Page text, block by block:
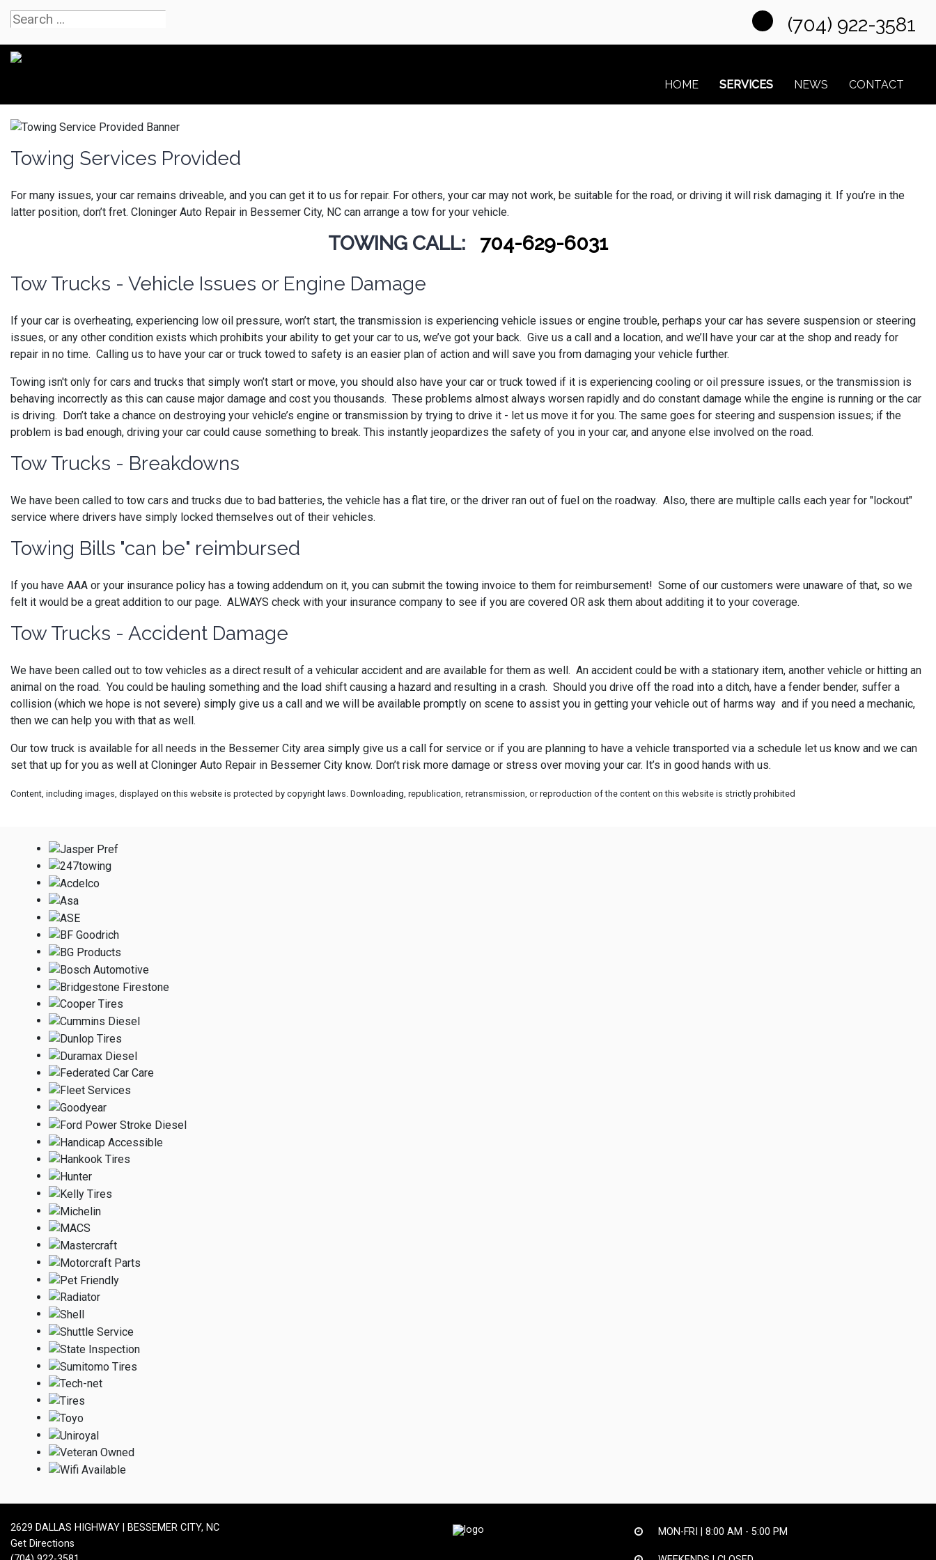
(704) 922-3581
HOME SERVICES NEWS CONTACT
Towing Services Provided
For many issues, your car remains driveable, and you can get it to us for repair. For others, your car may not work, be suitable for the road, or driving it will risk damaging it. If you’re in the
latter position, don’t fret. Cloninger Auto Repair in Bessemer City, NC can arrange a tow for your vehicle.
TOWING CALL: 704-629-6031
Tow Trucks - Vehicle Issues or Engine Damage
If your car is overheating, experiencing low oil pressure, won’t start, the transmission is experiencing vehicle issues or engine trouble, perhaps your car has severe suspension or steering
issues, or any other condition exists which prohibits your ability to get your car to us, we’ve got your back. Give us a call and a location, and we’ll have your car at the shop and ready for
repair in no time. Calling us to have your car or truck towed to safety is an easier plan of action and will save you from damaging your vehicle further.
Towing isn't only for cars and trucks that simply won’t start or move, you should also have your car or truck towed if it is experiencing cooling or oil pressure issues, or the transmission is
behaving incorrectly as this can cause major damage and cost you thousands. These problems almost always worsen rapidly and do constant damage while the engine is running or the car
is driving. Don’t take a chance on destroying your vehicle’s engine or transmission by trying to drive it - let us move it for you. The same goes for steering and suspension issues; if the
problem is bad enough, driving your car could cause something to break. This instantly jeopardizes the safety of you in your car, and anyone else involved on the road.
Tow Trucks - Breakdowns
We have been called to tow cars and trucks due to bad batteries, the vehicle has a flat tire, or the driver ran out of fuel on the roadway. Also, there are multiple calls each year for "lockout"
service where drivers have simply locked themselves out of their vehicles.
Towing Bills "can be" reimbursed
If you have AAA or your insurance policy has a towing addendum on it, you can submit the towing invoice to them for reimbursement! Some of our customers were unaware of that, so we
felt it would be a great addition to our page. ALWAYS check with your insurance company to see if you are covered OR ask them about additing it to your coverage.
Tow Trucks - Accident Damage
We have been called out to tow vehicles as a direct result of a vehicular accident and are available for them as well. An accident could be with a stationary item, another vehicle or hitting an
animal on the road. You could be hauling something and the load shift causing a hazard and resulting in a crash. Should you drive off the road into a ditch, have a fender bender, suffer a
collision (which we hope is not severe) simply give us a call and we will be available promptly on scene to assist you in getting your vehicle out of harms way and if you need a mechanic,
then we can help you with that as well.
Our tow truck is available for all needs in the Bessemer City area simply give us a call for service or if you are planning to have a vehicle transported via a schedule let us know and we can
set that up for you as well at Cloninger Auto Repair in Bessemer City know. Don’t risk more damage or stress over moving your car. It’s in good hands with us.
Content, including images, displayed on this website is protected by copyright laws. Downloading, republication, retransmission, or reproduction of the content on this website is strictly prohibited
2629 DALLAS HIGHWAY | BESSEMER CITY, NC
Get Directions
MON-FRI | 8:00 AM - 5:00 PM